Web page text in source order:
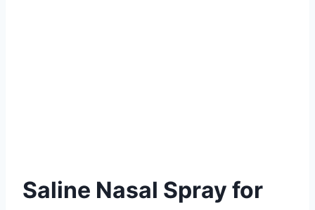
Saline Nasal Spray for